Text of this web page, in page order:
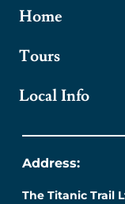
Home
Tours
Local Info
Address:
The Titanic Trail